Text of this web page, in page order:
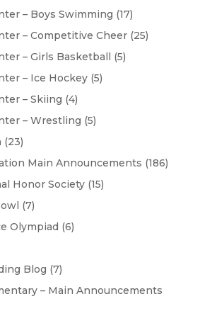
– Boys Swimming (17)
– Competitive Cheer(25)
– Girls Basketball (5)
– Ice Hockey(5)
– Skiing (4)
– Wrestling (5)
(23)
Main Announcements (186)
Honor Society(15)
(7)
Olympiad (6)
Blog (7)
– Main Announcements